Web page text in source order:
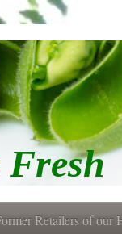
Retailers of our